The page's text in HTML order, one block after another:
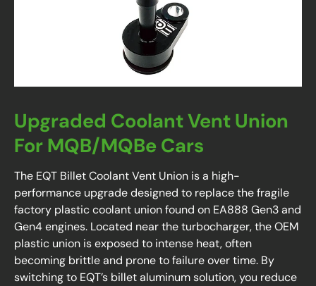
Upgraded Coolant Vent Union
For MQB/MQBe Cars
The EQT Billet Coolant Vent Union is a high-
performance upgrade designed to replace the fragile
factory plastic coolant union found on EA888 Gen3 and
Gen4 engines. Located near the turbocharger, the OEM
plastic union is exposed to intense heat, often
becoming brittle and prone to failure over time. By
switching to EQT’s billet aluminum solution, you reduce